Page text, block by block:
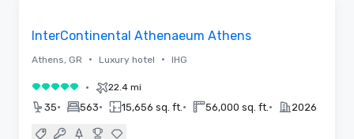
InterContinental Athenaeum Athens
Athens, GR • Luxury hotel • IHG
5 out of 5• 22.4 mi
35• 563• 15,656 sq. ft. • 56,000 sq. ft. • 2026